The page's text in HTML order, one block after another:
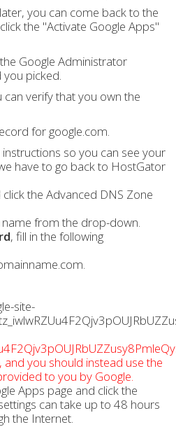
you can come back to the
the "Activate Google Apps"
Google Administrator
picked.
verify that you own the
for google.com.
so you can see your
have to go back to HostGator
the Advanced DNS Zone
from the drop-down.
, fill in the following
site-
and you should instead use the
to you by Google.
Apps page and click the
can take up to 48 hours
the Internet.